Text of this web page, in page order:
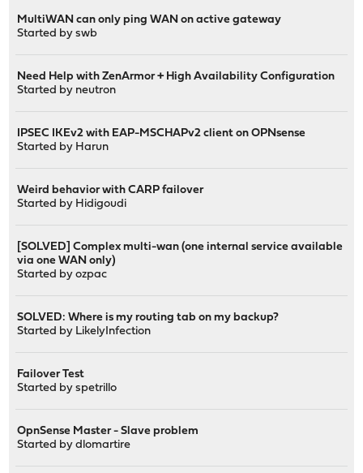
MultiWAN can only ping WAN on active gateway
Started byswb
Need Help with ZenArmor + High Availability Configuration
Started by neutron
IPSEC IKEv2 with EAP-MSCHAPv2 client on OPNsense
Started by Harun
Weird behavior with CARP failover
Started by Hidigoudi
[SOLVED] Complex multi-wan (one internal service available
via one WAN only)
Started byozpac
SOLVED: Where is my routing tab on my backup?
Started by LikelyInfection
Failover Test
Started byspetrillo
OpnSense Master - Slave problem
Started bydlomartire